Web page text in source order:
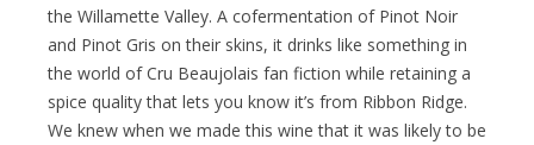
the Willamette Valley. A cofermentation of Pinot Noir
and Pinot Gris on their skins, it drinks like something in
the world of Cru Beaujolais fan fiction while retaining a
spice quality that lets you know it’s from Ribbon Ridge.
We knew when we made this wine that it was likely to be